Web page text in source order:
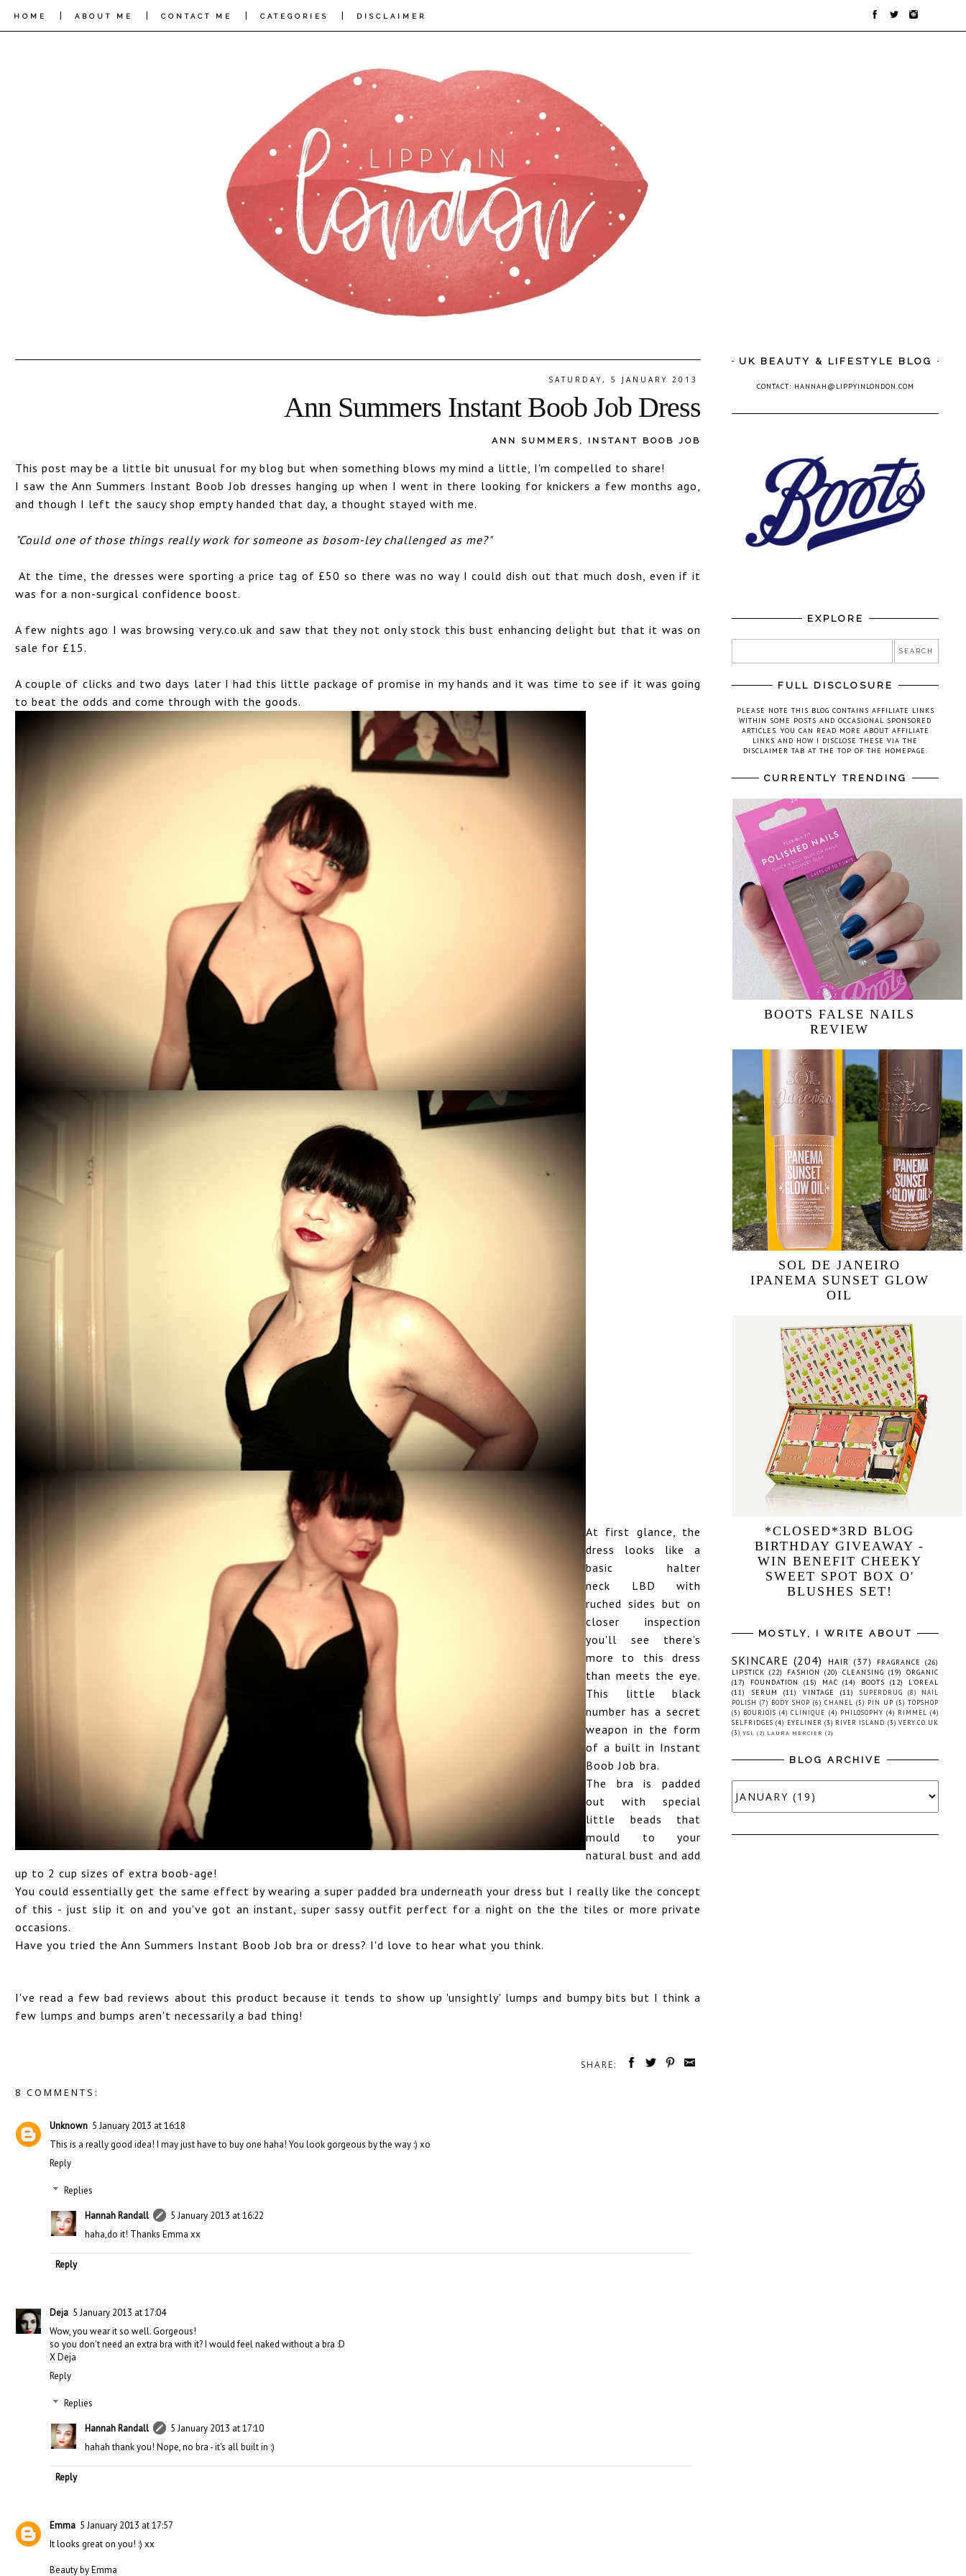
HOME | ABOUT ME | CONTACT ME | CATEGORIES | DISCLAIMER
SATURDAY, 5 JANUARY 2013
Ann Summers Instant Boob Job Dress
ANN SUMMERS , INSTANT BOOB JOB
This post may be a little bit unusual for my blog but when something blows my mind a little, I'm compelled to share!
I saw the Ann Summers Instant Boob Job dresses hanging up when I went in there looking for knickers a few months ago,
and though I left the saucy shop empty handed that day, a thought stayed with me.
"Could one of those things really work for someone as bosom-ley challenged as me?"
At the time, the dresses were sporting a price tag of £50 so there was no way I could dish out that much dosh, even if it
was for a non-surgical confidence boost.
A few nights ago I was browsing very.co.uk and saw that they not only stock this bust enhancing delight but that it was on
sale for £15.
A couple of clicks and two days later I had this little package of promise in my hands and it was time to see if it was going
to beat the odds and come through with the goods.
At first glance, the
dress looks like a
basic halter
neck LBD with
ruched sides but on
closer inspection
you'll see there's
more to this dress
than meets the eye.
This little black
number has a secret
weapon in the form
of a built in Instant
Boob Job bra.
The bra is padded
out with special
little beads that
mould to your
natural bust and add
up to 2 cup sizes of extra boob-age!
You could essentially get the same effect by wearing a super padded bra underneath your dress but I really like the concept
of this - just slip it on and you've got an instant, super sassy outfit perfect for a night on the the tiles or more private
occasions.
Have you tried the Ann Summers Instant Boob Job bra or dress? I'd love to hear what you think.
I've read a few bad reviews about this product because it tends to show up 'unsightly' lumps and bumpy bits but I think a
few lumps and bumps aren't necessarily a bad thing!
SHARE:
8 COMMENTS:
Unknown 5 January 2013 at 16:18
This is a really good idea! I may just have to buy one haha! You look gorgeous by the way :) xo
Reply
Replies
Hannah Randall
5 January 2013 at 16:22
haha,do it! Thanks Emma xx
Reply
Deja 5 January 2013 at 17:04
Wow, you wear it so well. Gorgeous!
so you don't need an extra bra with it? I would feel naked without a bra :D
X Deja
Reply
Replies
Hannah Randall
5 January 2013 at 17:10
hahah thank you! Nope, no bra - it's all built in :)
Reply
Emma 5 January 2013 at 17:57
It looks great on you! :) xx
Beauty by Emma
UK BEAUTY & LIFESTYLE BLOG
CONTACT: HANNAH@LIPPYINLONDON.COM
EXPLORE
FULL DISCLOSURE
PLEASE NOTE THIS BLOG CONTAINS AFFILIATE LINKS
WITHIN SOME POSTS AND OCCASIONAL SPONSORED
ARTICLES. YOU CAN READ MORE ABOUT AFFILIATE
LINKS AND HOW I DISCLOSE THESE VIA THE
DISCLAIMER TAB AT THE TOP OF THE HOMEPAGE.
CURRENTLY TRENDING
BOOTS FALSE NAILS
REVIEW
SOL DE JANEIRO
IPANEMA SUNSET GLOW
OIL
*CLOSED*3RD BLOG
BIRTHDAY GIVEAWAY -
WIN BENEFIT CHEEKY
SWEET SPOT BOX O'
BLUSHES SET!
MOSTLY, I WRITE ABOUT
SKINCARE (204) HAIR (37) FRAGRANCE
(26)
LIPSTICK (22) FASHION (20) CLEANSING (19)
ORGANIC
(17)
FOUNDATION (15) MAC (14) BOOTS (12)
L'OREAL
(11)
SERUM (11) VINTAGE (11) SUPERDRUG (8)
NAIL
POLISH (7) BODY SHOP (6) CHANEL (5) PIN UP (5) TOPSHOP
(5) BOURJOIS (4) CLINIQUE (4) PHILOSOPHY (4) RIMMEL
(4)
SELFRIDGES (4) EYELINER (3) RIVER ISLAND (3) VERY.CO.UK
(3) YSL (2) LAURA MERCIER (2)
BLOG ARCHIVE